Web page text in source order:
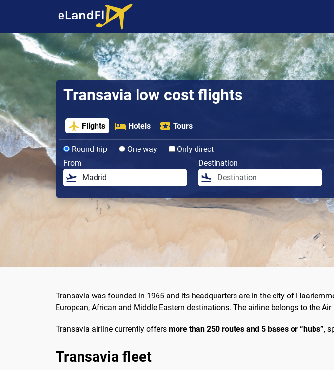
Transavia low cost flights
Flights Hotels Tours
Round trip One way
Only direct
From
Destination
Transavia was founded in 1965 and its headquarters are in the city of
European, African and Middle Eastern destinations. The airline belongs to the
Transavia airline currently offers more than 250 routes and 5 bases or “hubs”,
Transavia fleet